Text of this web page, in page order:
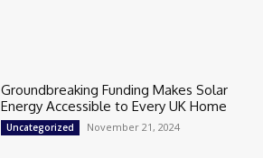
Groundbreaking Funding Makes Solar
Energy Accessible to Every UK Home
Uncategorized November 21, 2024